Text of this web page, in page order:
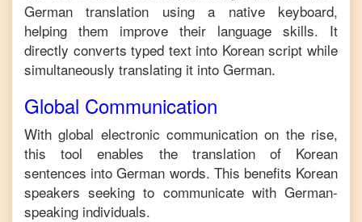
German translation using a native keyboard,
helping them improve their language skills. It
directly converts typed text into Koreanscript while
simultaneously translating it into German.
Global Communication
With global electronic communication on the rise,
this tool enables the translation of Korean
sentences intoGerman words. This benefits Korean
speakers seeking to communicate with German-
speaking individuals.